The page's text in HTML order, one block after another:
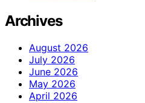
Archives
August 2026
July 2026
June 2026
May 2026
April 2026